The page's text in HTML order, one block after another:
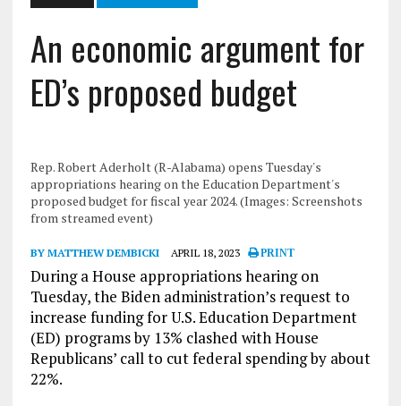
An economic argument for
ED’s proposed budget
Rep. Robert Aderholt (R-Alabama) opens Tuesday's
appropriations hearing on the Education Department's
proposed budget for fiscal year 2024. (Images: Screenshots
from streamed event)
BY MATTHEW DEMBICKI APRIL 18, 2023 PRINT
During a House appropriations hearing on
Tuesday, the Biden administration’s request to
increase funding for U.S. Education Department
(ED) programs by 13% clashed with House
Republicans’ call to cut federal spending by about
22%.